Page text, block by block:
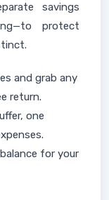
savings
protect
and grab any
return.
one
for your